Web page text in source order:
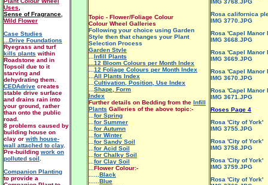
Topic - Flower/Foliage Colour
Colour Wheel Galleries
Following your choice using Garden
Style then that changes your Plant
Selection Process
Garden Style
Infill Plants
...12 Bloom Colours per Month Index
12 Foliage Colours per Month Index
All Plants Index
Cultivation, Position, Use Index
Shape, Form
Index
Further details on Bedding from the Infill
Plants Galleries of the above topic:-
for Spring
for Summer
for Autumn
for Winter
for Sandy Soil
for Acid Soil
for Chalky Soil
for Clay Soil
Flower Colour:-
Black
Blue
IMG 3768.JPG
Rosa californica
IMG 3770.JPG
Rosa 'Capel Manor
IMG 3668.JPG
Rosa 'Capel Manor
IMG 3669.JPG
Rosa 'Capel Manor
IMG 3670.JPG
Rosa 'Capel Manor
IMG 3671.JPG
Roses Page 4
Rosa 'City of York'
IMG 3755.JPG
Rosa 'City of York'
IMG 3758.JPG
Rosa 'City of York'
IMG 3759.JPG
Rosa 'City of York'
Uses
Sense of Fragrance
Wild Flower
Case Studies
...Drive Foundations
Ryegrass and turf
kills plants within
Roadstone and in
Topsoil due to it
starving and
dehydrating them.
CEDAdrive creates
stable drive surface
and drains rain into
your ground, rather
than onto the public
road.
8 problems caused by
building house on
clay or with house-
wall attached to clay.
Pre-building work on
polluted soil
Companion Planting
to provide a